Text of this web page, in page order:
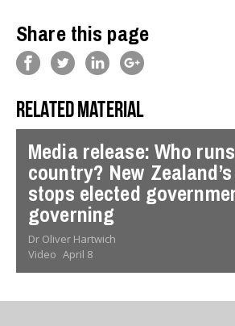
Share this page
Related material
Media release: Who
country? New
stops elected
governing
Dr Oliver Hartwich
Video April 8